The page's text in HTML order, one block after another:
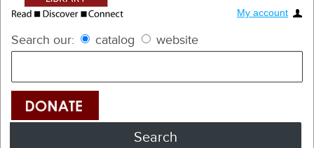
My account
Search our: catalog website